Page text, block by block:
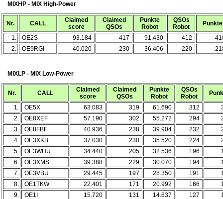
MIXHP - MIX High-Power
Nr. CALL
Claimed
score
Claimed
QSOs
Punkte
Robot
QSOs
Robot
Punkte
1. OE2S 93.184 417 91.430 412
2.
OE9RGI 40.020 230 36.406 220
MIXLP - MIX Low-Power
Nr. CALL
Claimed
score
Claimed
QSOs
Punkte
Robot
QSOs
Robot
1. OE5X 63.083 319 61.690 312
2.
OE8XEF 57.190 302 55.272 294
3.
OE8FBF 40.936 238 39.904 232
4.
OE3XKB 37.030 230 35.520 224
5.
OE3WHU 34.440 205 32.536 196
6.
OE3XMS 39.388 229 30.070 194
7.
OE3VBU 29.445 197 28.350 191
8.
OE1TKW 22.401 171 20.992 166
9.
OE1I 15.720 131 14.637 127